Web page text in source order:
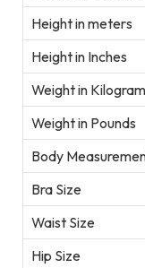
Height in meters
Height in Inches
Weight in
Weight in Pounds
Body
Bra Size
Waist Size
Hip Size